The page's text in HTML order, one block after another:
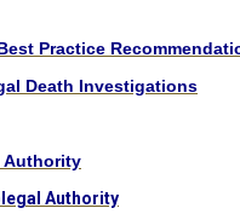
Practice
Death Investigations
Authority
Authority